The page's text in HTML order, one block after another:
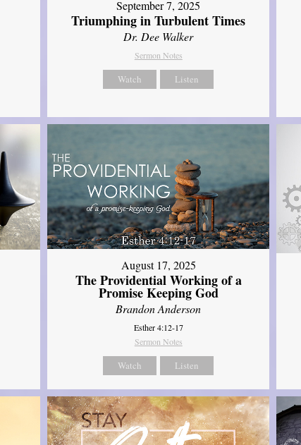
September 7, 2025
Triumphing in Turbulent Times
Dr. Dee Walker
Sermon Notes
Watch Listen
August 17, 2025
The Providential Working of a
Promise Keeping God
Brandon Anderson
Esther 4:12-17
Sermon Notes
Watch Listen